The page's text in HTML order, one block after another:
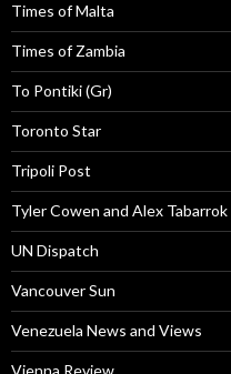
Times of Malta
Times of Zambia
To Pontiki (Gr)
Toronto Star
Tripoli Post
Tyler Cowen and Alex
UN Dispatch
Vancouver Sun
Venezuela News and Views
Vienna Review